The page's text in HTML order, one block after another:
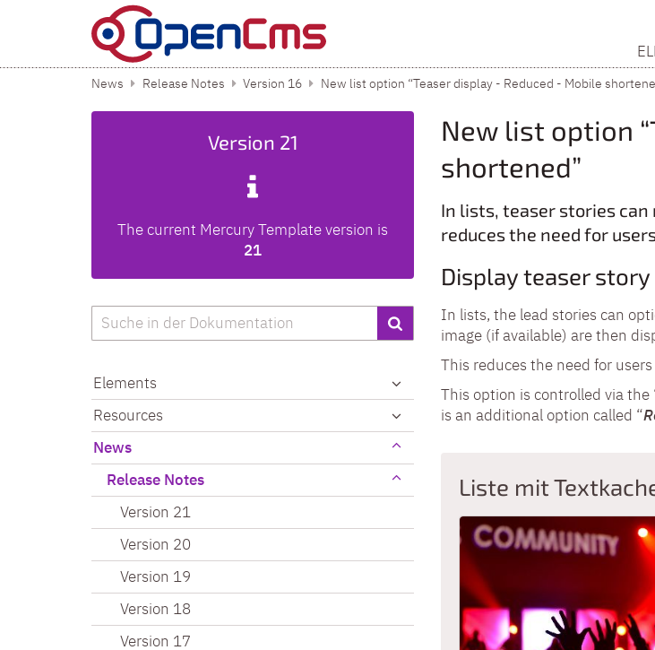
News Release Notes Version 16 New list option “Teaser display - Reduced - Mobile
New list option
shortened”
In lists, teaser stories
reduces the need for
Display teaser
In lists, the lead stories can
image (if available) are then
This reduces the need for
This option is controlled via the
is an additional option called “
Liste mit
Version 21
The current Mercury Template version is
21
Search
Elements
Resources
News
Release Notes
Version 21
Version 20
Version 19
Version 18
Version 17